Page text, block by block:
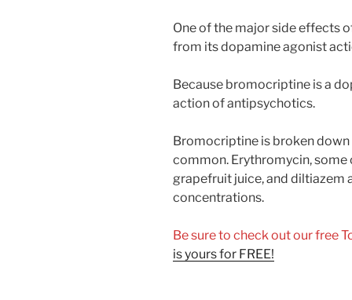
One of the major side effects
from its dopamine agonist
Because bromocriptine is a
action of antipsychotics.
Bromocriptine is broken
common. Erythromycin, some
grapefruit juice, and diltiazem
concentrations.
Be sure to check out our free
is yours for FREE!